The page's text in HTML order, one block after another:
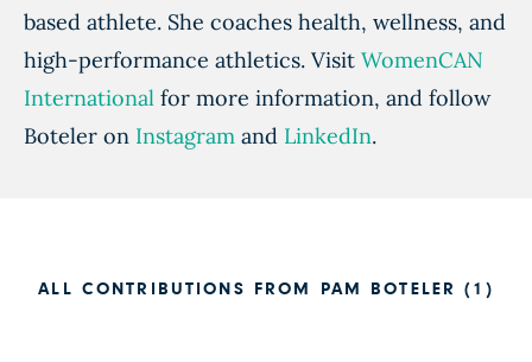
based athlete. She coaches health, wellness, and
high-performance athletics. Visit WomenCAN
International for more information, and follow
Boteler on Instagram and LinkedIn.
ALL CONTRIBUTIONS FROM PAM BOTELER (1)